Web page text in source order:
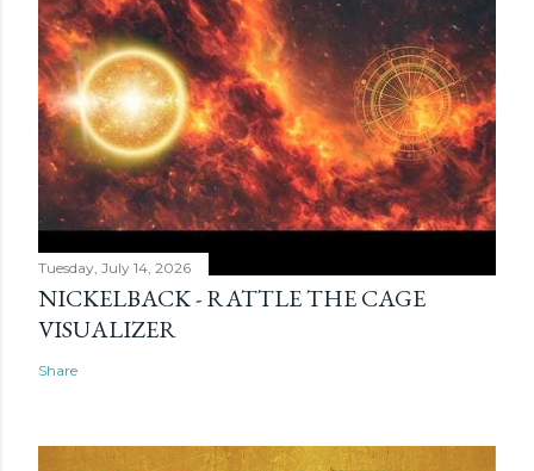
Tuesday, July 14, 2026
NICKELBACK - RATTLE THE CAGE
VISUALIZER
Share